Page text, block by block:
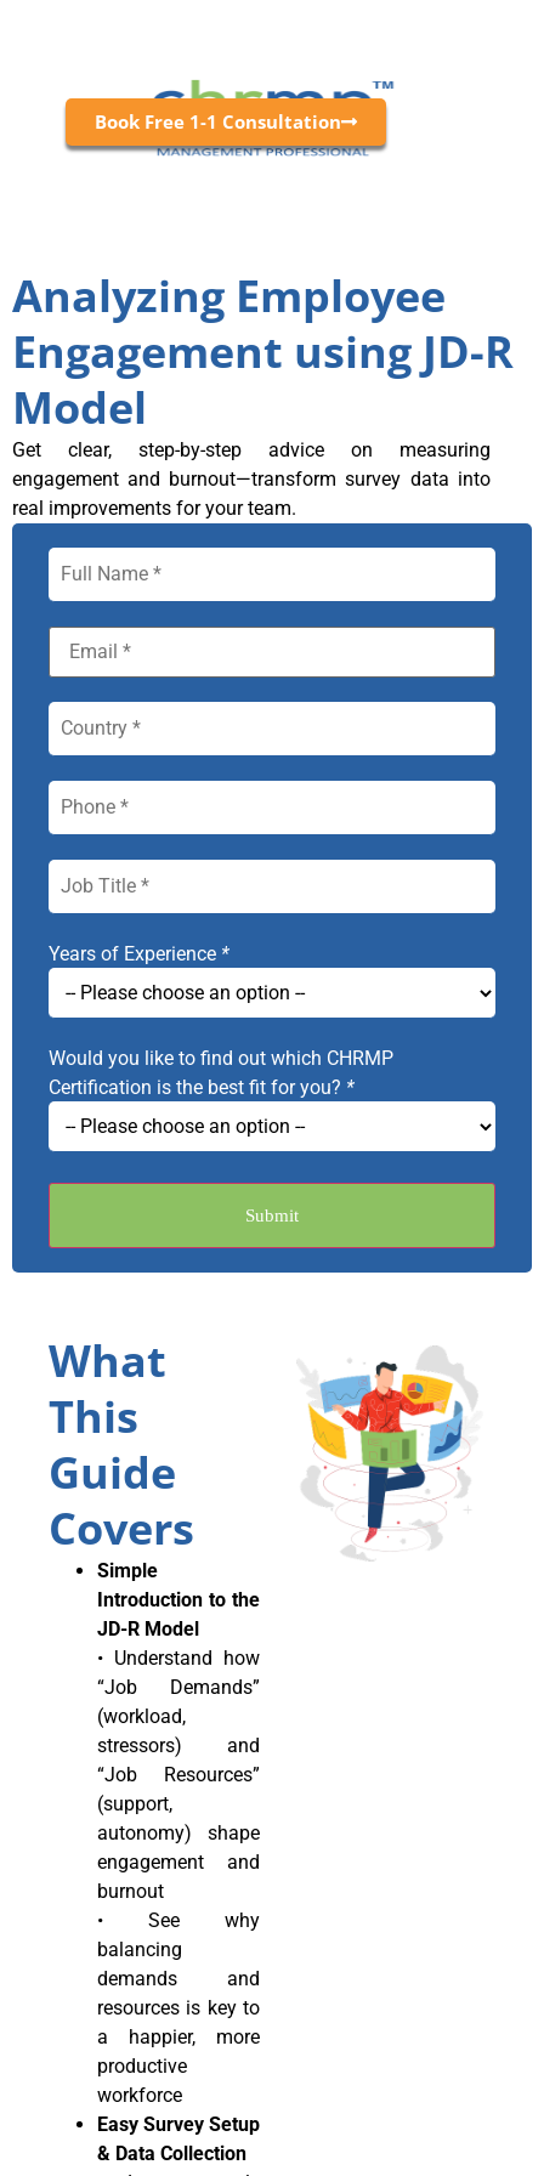
Book Free 1-1 Consultation
Analyzing Employee
Engagement using JD-R
Model
Get clear, step-by-step advice on measuring
engagement and burnout—transform survey data into
real improvements for your team.
Years of Experience *
Would you like to find out which CHRMP
Certification is the best fit for you? *
Submit
What
This
Guide
Covers
Simple
Introduction to the
JD-R Model
• Understand how
“Job Demands”
(workload,
stressors) and
“Job Resources”
(support,
autonomy) shape
engagement and
burnout
• See why
balancing
demands and
resources is key to
a happier, more
productive
workforce
Easy Survey Setup
& Data Collection